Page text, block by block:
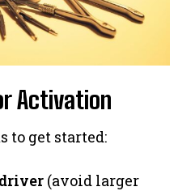
Activation
to get started:
(avoid larger